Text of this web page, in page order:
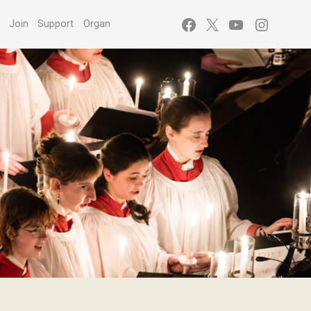
Join Support Organ Facebook YouTube